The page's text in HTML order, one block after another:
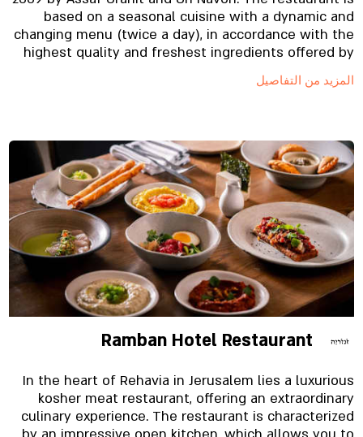
based on a seasonal cuisine with a dynamic and
changing menu (twice a day), in accordance with the
highest quality and freshest ingredients offered by
Mahane Yehuda Market. Served to the diner and also
inspires it to be a “restaurant in the market”.
المزيد من التفاصيل
Ramban Hotel Restaurant
In the heart of Rehavia in Jerusalem lies a luxurious
kosher meat restaurant, offering an extraordinary
culinary experience. The restaurant is characterized